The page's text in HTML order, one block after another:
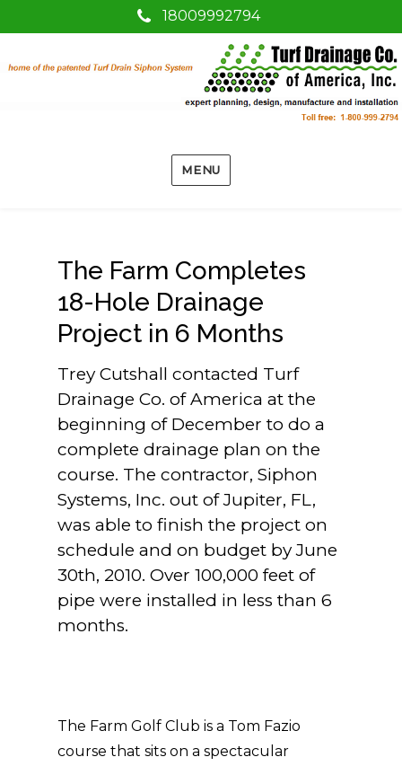
18009992794
MENU
The Farm Completes
18-Hole Drainage
Project in 6 Months
Trey Cutshall contacted Turf
Drainage Co. of America at the
beginning of December to do a
complete drainage plan on the
course. The contractor, Siphon
Systems, Inc. out of Jupiter, FL,
was able to finish the project on
schedule and on budget by June
30th, 2010. Over 100,000 feet of
pipe were installed in less than 6
months.
The Farm Golf Club is a Tom Fazio
course that sits on a spectacular